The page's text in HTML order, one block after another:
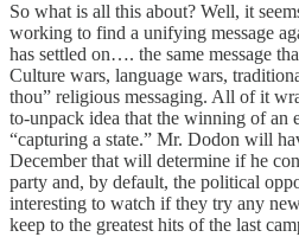
So what is all this about? Well, it
working to find a unifying message
has settled on…. the same message
Culture wars, language wars,
thou” religious messaging. All of it
to-unpack idea that the winning of an
“capturing a state.” Mr. Dodon will
December that will determine if he
party and, by default, the political
interesting to watch if they try any
keep to the greatest hits of the last